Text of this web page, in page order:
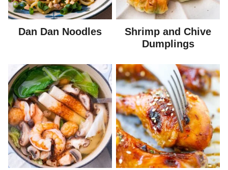
Dan Dan Noodles
Shrimp and Chive
Dumplings